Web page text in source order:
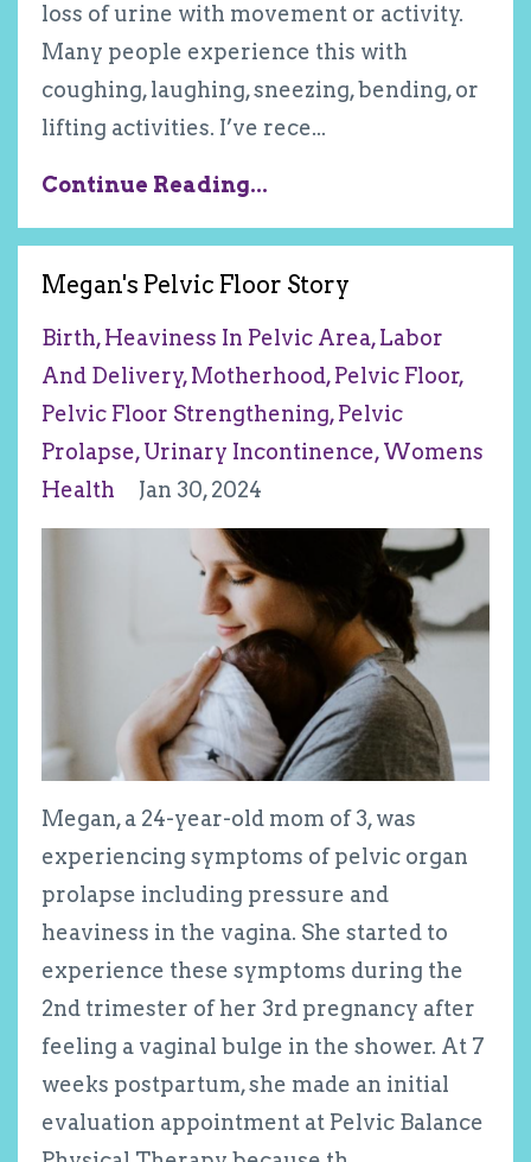
loss of urine with movement or activity.
Many people experience this with
coughing, laughing, sneezing, bending, or
lifting activities. I’ve rece...
Continue Reading...
Megan's Pelvic Floor Story
Birth Heaviness In Pelvic Area Labor
And Delivery Motherhood Pelvic Floor
Pelvic Floor Strengthening Pelvic
Prolapse Urinary Incontinence Womens
Health
Jan 30, 2024
Megan, a 24-year-old mom of 3, was
experiencing symptoms of pelvic organ
prolapse including pressure and
heaviness in the vagina. She started to
experience these symptoms during the
2nd trimester of her 3rd pregnancy after
feeling a vaginal bulge in the shower. At 7
weeks postpartum, she made an initial
evaluation appointment at Pelvic Balance